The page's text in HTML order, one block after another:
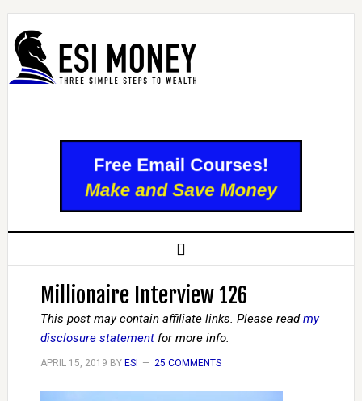
Millionaire Interview 126
This post may contain affiliate links. Please readmy
disclosure statementfor more info.
APRIL 15, 2019 BY ESI 25 COMMENTS